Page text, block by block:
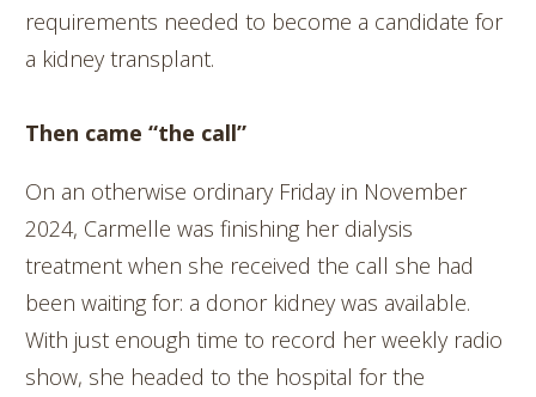
requirements needed to become a candidate for
a kidney transplant.
Then came “the call”
On an otherwise ordinary Friday in November
2024, Carmelle was finishing her dialysis
treatment when she received the call she had
been waiting for: a donor kidney was available.
With just enough time to record her weekly radio
show, she headed to the hospital for the